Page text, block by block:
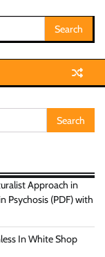
Approach in
Psychosis (PDF) with
In White Shop